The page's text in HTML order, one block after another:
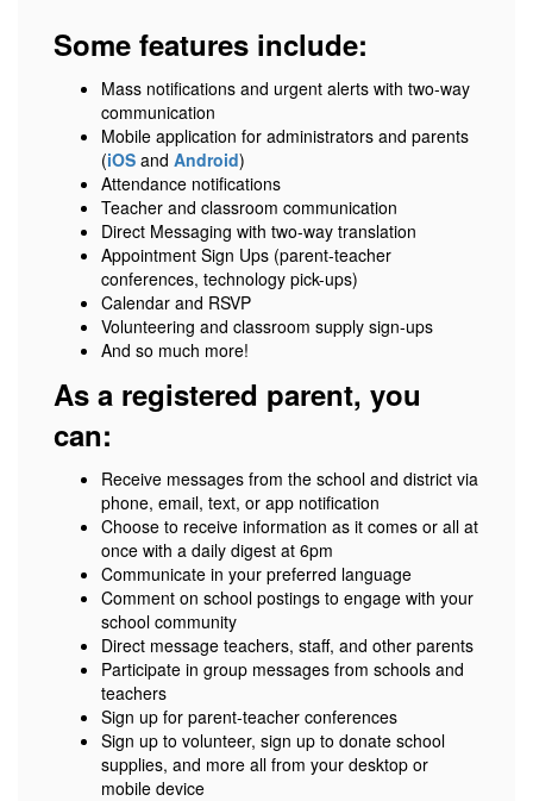
Some features include:
Mass notifications and urgent alerts with two-way
communication
Mobile application for administrators and parents
(iOS and Android)
Attendance notifications
Teacher and classroom communication
Direct Messaging with two-way translation
Appointment Sign Ups (parent-teacher
conferences, technology pick-ups)
Calendar and RSVP
Volunteering and classroom supply sign-ups
And so much more!
As a registered parent, you
can:
Receive messages from the school and district via
phone, email, text, or app notification
Choose to receive information as it comes or all at
once with a daily digest at 6pm
Communicate in your preferred language
Comment on school postings to engage with your
school community
Direct message teachers, staff, and other parents
Participate in group messages from schools and
teachers
Sign up for parent-teacher conferences
Sign up to volunteer, sign up to donate school
supplies, and more all from your desktop or
mobile device